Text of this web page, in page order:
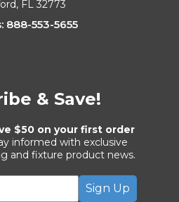
FL 32773
888-553-5655
& Save!
$50 on your first order
informed with exclusive
and fixture product news.
Sign Up